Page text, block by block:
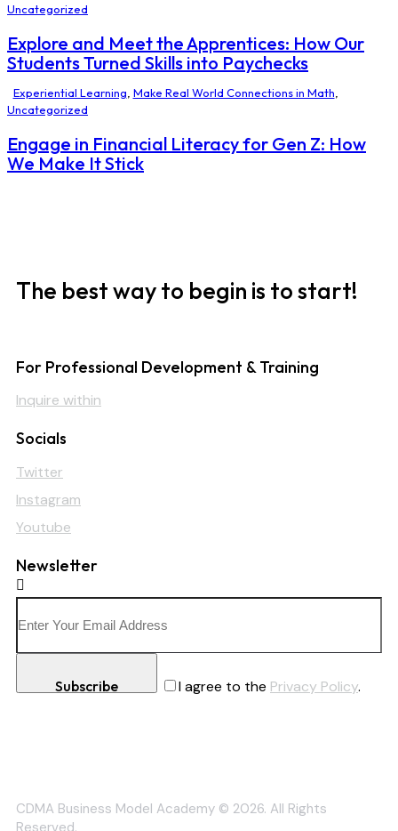
Uncategorized
Explore and Meet the Apprentices: How Our
Students Turned Skills into Paychecks
Experiential Learning Make Real World Connections in Math
Uncategorized
Engage in Financial Literacy for Gen Z: How
We Make It Stick
The best way to begin is to start!
For Professional Development & Training
Inquire within
Socials
Twitter
Instagram
Youtube
Newsletter
Subscribe I agree to the Privacy Policy.
CDMA Business Model Academy © 2026. All Rights
Reserved.